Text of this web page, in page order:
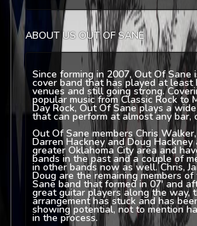
ABOUT US OUT OF SANE
Since forming in 2007, Out Of Sane
cover band that has played at least
venues and still going strong.
popular music from Classic Rock to
Day Rock, Out Of Sane plays a
that can perform at almost any bar,
Out Of Sane members Chris
Darren Hackney and Doug
greater Oklahoma City area and
bands in the past and a couple of
in other bands now as well. Chris,
Doug are the remaining members
Sane band that formed in 07' and
great guitar players along the way,
arrangement has stuck and has
showing potential, not to mention
in the process.